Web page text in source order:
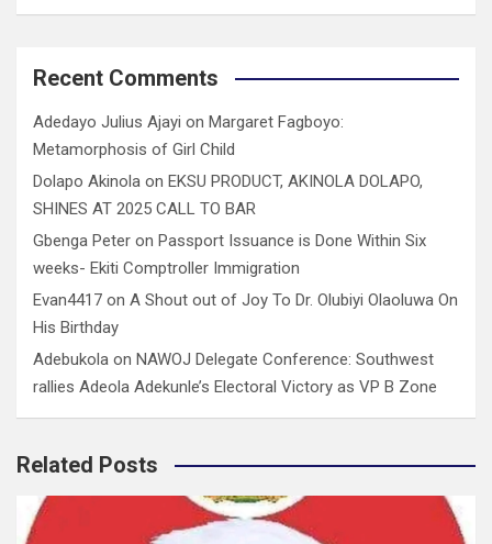
Recent Comments
Adedayo Julius Ajayi on Margaret Fagboyo:
Metamorphosis of Girl Child
Dolapo Akinola on EKSU PRODUCT, AKINOLA DOLAPO,
SHINES AT 2025 CALL TO BAR
Gbenga Peter on Passport Issuance is Done Within Six
weeks- Ekiti Comptroller Immigration
Evan4417 on A Shout out of Joy To Dr. Olubiyi Olaoluwa On
His Birthday
Adebukola on NAWOJ Delegate Conference: Southwest
rallies Adeola Adekunle’s Electoral Victory as VP B Zone
Related Posts